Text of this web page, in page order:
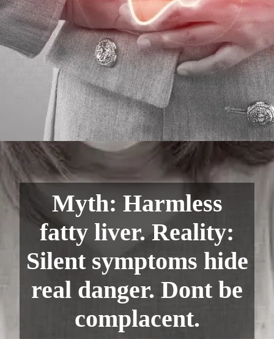
Myth: Harmless
fatty liver. Reality:
Silent symptoms hide
real danger. Dont be
complacent.